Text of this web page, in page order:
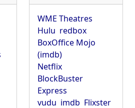
WME Theatres
Hulu redbox
BoxOffice Mojo
(imdb)
Netflix
BlockBuster
Express
vudu imdb Flixster